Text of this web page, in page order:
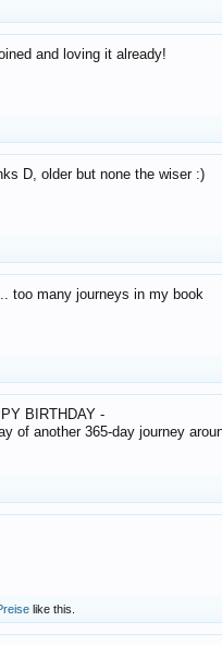
and loving it already!
D, older but none the wiser :)
too many journeys in my book
BIRTHDAY -
of another 365-day journey
like this.